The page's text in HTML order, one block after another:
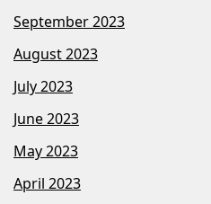
September 2023
August 2023
July 2023
June 2023
May 2023
April 2023